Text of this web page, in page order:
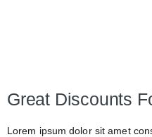
Great Discounts
Lorem ipsum dolor sit amet